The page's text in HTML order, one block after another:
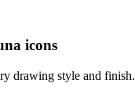
icons
drawing style and finish.